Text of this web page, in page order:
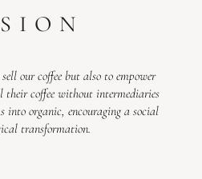
our coffee but also to empower
their coffee without intermediaries
into organic, encouraging a social
transformation.